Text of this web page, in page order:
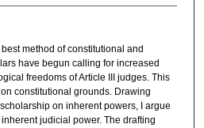
method of constitutional and
have begun calling for increased
freedoms of Article III judges. This
constitutional grounds. Drawing
on inherent powers, I argue
judicial power. The drafting